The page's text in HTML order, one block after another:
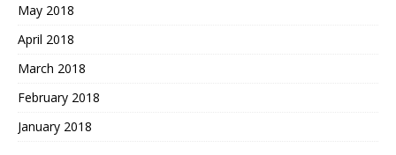
May 2018
April 2018
March 2018
February 2018
January 2018